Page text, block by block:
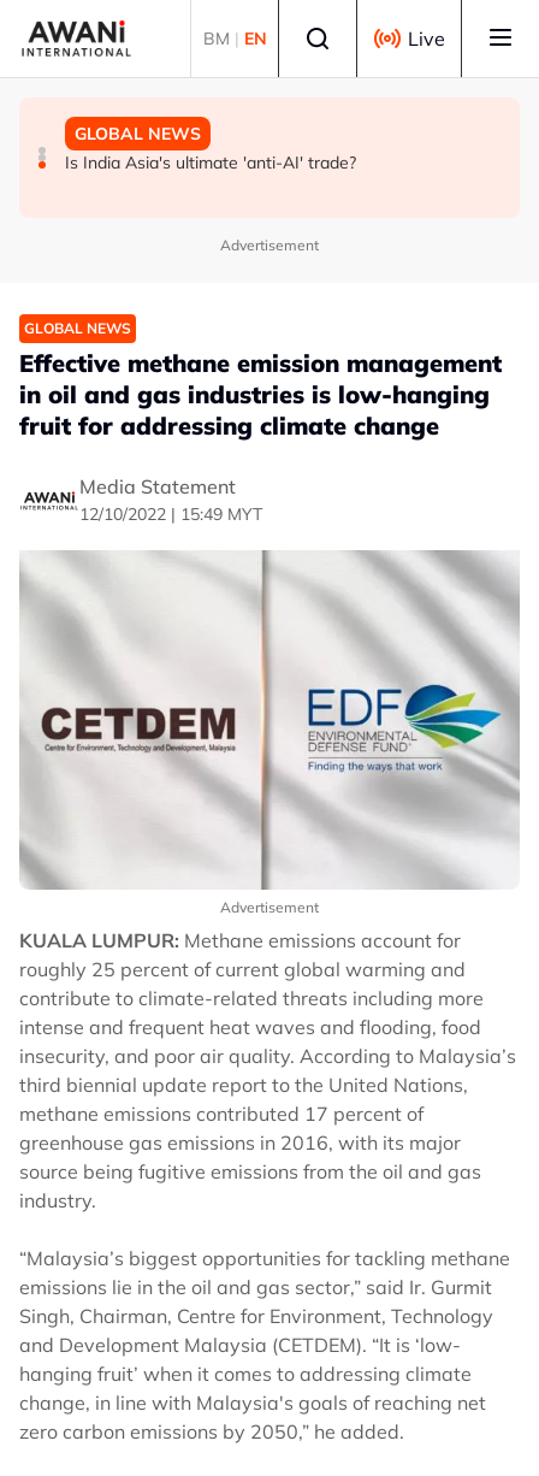
BM | EN Live
GLOBAL NEWS
INSIGHT - Trump vowed to 'bring free speech back.'
BUSINESS
ANALYSIS - China draws 'red lines' around its economic
GLOBAL NEWS
Is India Asia's ultimate 'anti-AI' trade?
Advertisement
GLOBAL NEWS
Effective methane emission management
in oil and gas industries is low-hanging
fruit for addressing climate change
Media Statement
12/10/2022 | 15:49 MYT
Advertisement
KUALA LUMPUR: Methane emissions account for
roughly 25 percent of current global warming and
contribute to climate-related threats including more
intense and frequent heat waves and flooding, food
insecurity, and poor air quality. According to Malaysia’s
third biennial update report to the United Nations,
methane emissions contributed 17 percent of
greenhouse gas emissions in 2016, with its major
source being fugitive emissions from the oil and gas
industry.
“Malaysia’s biggest opportunities for tackling methane
emissions lie in the oil and gas sector,” said Ir. Gurmit
Singh, Chairman, Centre for Environment, Technology
and Development Malaysia (CETDEM). “It is ‘low-
hanging fruit’ when it comes to addressing climate
change, in line with Malaysia's goals of reaching net
zero carbon emissions by 2050,” he added.